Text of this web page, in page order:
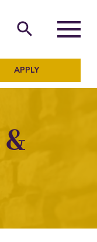
of
search
APPLY